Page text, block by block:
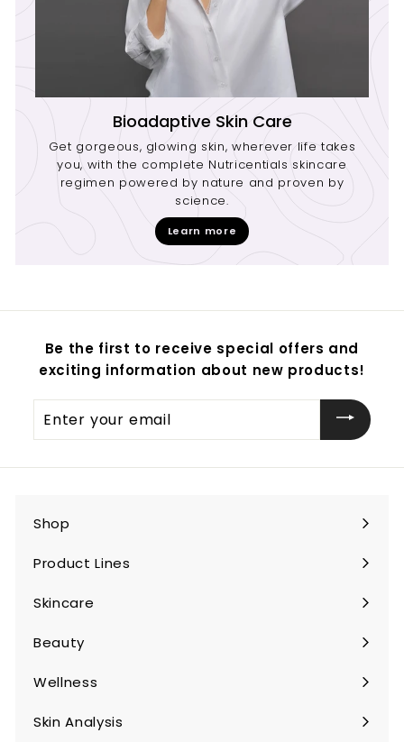
Bioadaptive Skin Care
Get gorgeous, glowing skin, wherever life takes
you, with the complete Nutricentials skincare
regimen powered by nature and proven by
science.
Learn more
Be the first to receive special offers and
exciting information about new products!
your
Shop
Expand
submenu
Product Lines
Expand
submenu
Skincare
Expand
submenu
Beauty
Expand
submenu
Wellness
Expand
submenu
Skin Analysis
Expand